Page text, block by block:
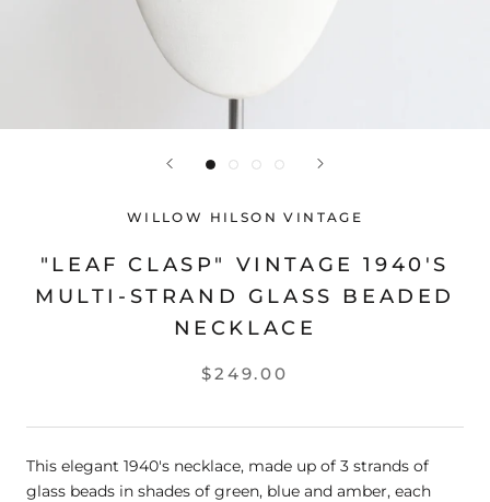
WILLOW HILSON VINTAGE
"LEAF CLASP" VINTAGE 1940'S
MULTI-STRAND GLASS BEADED
NECKLACE
$249.00
This elegant 1940's necklace, made up of 3 strands of
glass beads in shades of green, blue and amber, each